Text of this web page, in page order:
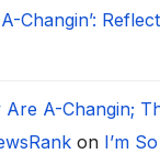
Changin’:
Are A-Changin;
on I’m